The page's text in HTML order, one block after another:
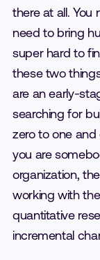
there at all. You
need to bring
super hard to
these two
are an early-
searching for
zero to one
you are
organization,
working with
quantitative
incremental